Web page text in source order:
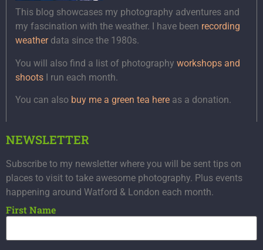
This blog showcases my photography adventures and
my fascination with the weather. I have been recording
weatherdata since the 1980s.
You will also find a list of photography workshops and
shoots I run each month.
You can also buy me a green tea here as a donation.
NEWSLETTER
Subscribe to my newsletter where you will be sent tips on
places to visit to take awesome photography. Plus events
happening around Watford & London each month.
First Name